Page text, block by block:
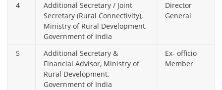
4
Additional Secretary / Joint
Secretary (Rural Connectivity),
Ministry of Rural Development,
Government of India
Director
General
5
Additional Secretary &
Financial Advisor, Ministry of
Rural Development,
Government of India
Ex- officio
Member